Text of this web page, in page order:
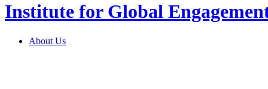
Institute for Global
About Us